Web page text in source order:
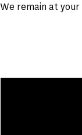
We remain at